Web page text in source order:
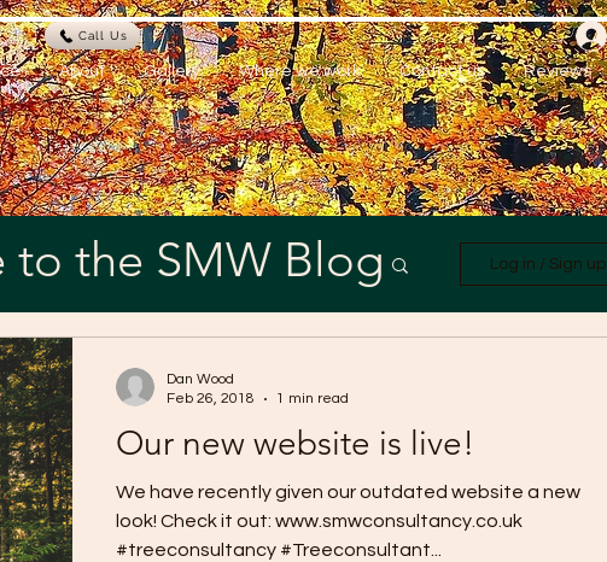
Call Us
About Gallery Where we work Contact us Reviews
Log in / Sign up
Our new website is live!
We have recently given our outdated website a new
look! Check it out: www.smwconsultancy.co.uk
#treeconsultancy #Treeconsultant...
Dan Wood
Feb 26, 2018
1 min read
to the SMW Blog